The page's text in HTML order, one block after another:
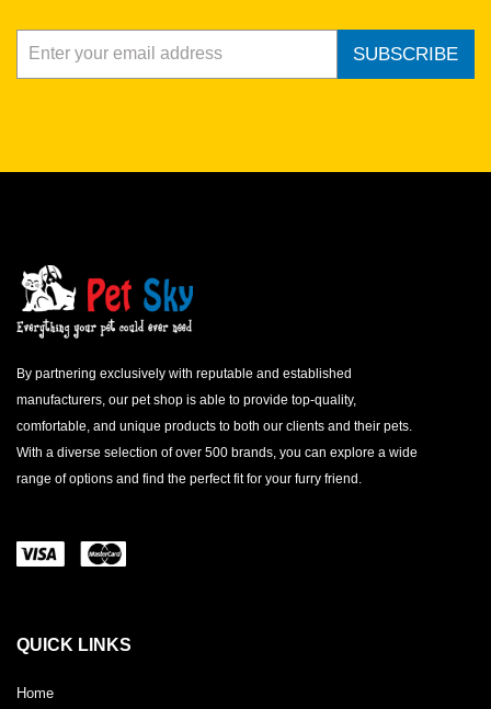
SUBSCRIBE
By partnering exclusively with reputable and established
manufacturers, our pet shop is able to provide top-quality,
comfortable, and unique products to both our clients and their pets.
With a diverse selection of over 500 brands, you can explore a wide
range of options and find the perfect fit for your furry friend.
QUICK LINKS
Home